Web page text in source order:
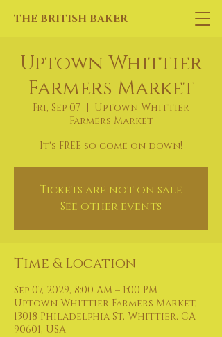
THE BRITISH BAKER
Uptown Whittier
Farmers Market
Fri, Sep 07
  |
Uptown Whittier
Farmers Market
It's FREE so come on down!
Tickets are not on sale
See other events
Time & Location
Sep 07, 2029, 8:00 AM – 1:00 PM
Uptown Whittier Farmers Market,
13018 Philadelphia St, Whittier, CA
90601, USA